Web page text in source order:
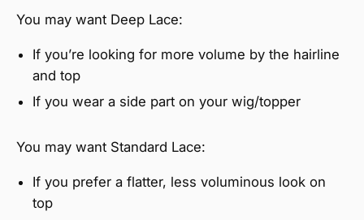
You may want Deep Lace:
If you’re looking for more volume by the hairline
and top
If you wear a side part on your wig/topper
You may want Standard Lace:
If you prefer a flatter, less voluminous look on
top